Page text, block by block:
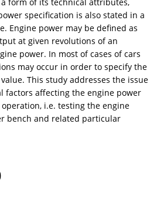
specification is also stated in a
Engine power may be defined as
at given revolutions of an
power. In most of cases of cars
may occur in order to specify the
This study addresses the issue
factors affecting the engine power
i.e. testing the engine
bench and related particular